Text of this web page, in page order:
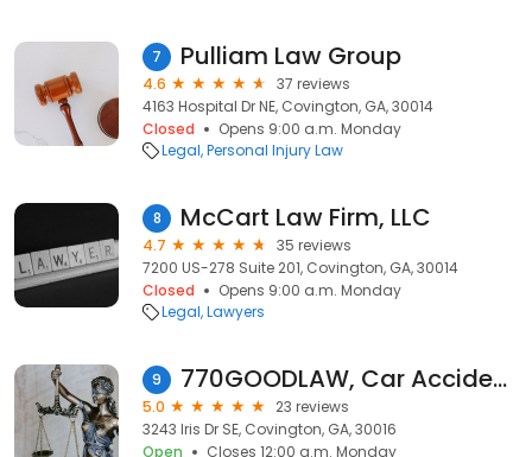
7 Pulliam Law Group
4.6
37 reviews
4163 Hospital Dr NE, Covington, GA, 30014
Closed
Opens 9:00 a.m. Monday
Legal Personal Injury Law
8 McCart Law Firm, LLC
4.7
35 reviews
7200 US-278 Suite 201, Covington, GA, 30014
Closed
Opens 9:00 a.m. Monday
Legal Lawyers
9 770GOODLAW, Car Accident Lawyers
5.0
23 reviews
3243 Iris Dr SE, Covington, GA, 30016
Open
Closes 12:00 a.m. Monday